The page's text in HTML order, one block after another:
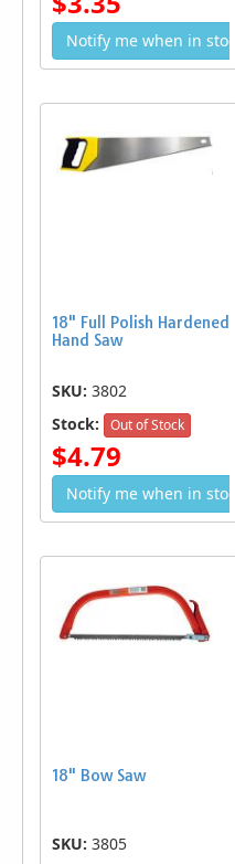
Notify me when in stock
18" Full Polish Hardened
Hand Saw
SKU: 3802
Stock:
Out of Stock
$4.79
Notify me when in stock
18" Bow Saw
SKU: 3805